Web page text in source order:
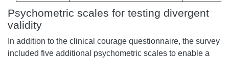
Psychometric scales for testing divergent
validity
In addition to the clinical courage questionnaire, the survey
included five additional psychometric scales to enable a